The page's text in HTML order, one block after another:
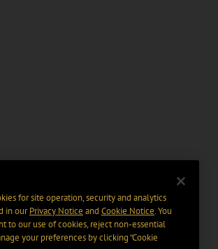
for site operation, security and analytics
in ourPrivacy Notice and Cookie Notice. You
to our use of cookies, reject non-essential
your preferences by clicking “Cookie